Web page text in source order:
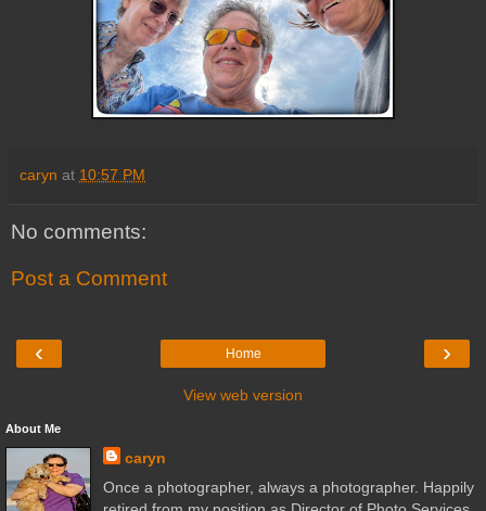
caryn at 10:57 PM
No comments:
Post a Comment
‹ ›
Home
View web version
About Me
caryn
Once a photographer, always a photographer. Happily